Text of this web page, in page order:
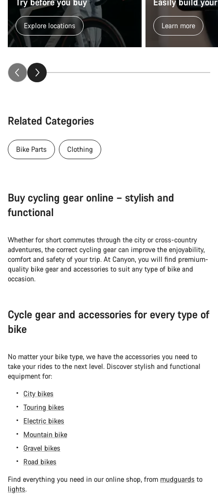
Explore locations Learn more
Related Categories
Bike Parts Clothing
Buy cycling gear online – stylish and
functional
Whether for short commutes through the city or cross-country
adventures, the correct cycling gear can improve the enjoyability,
comfort and safety of your trip. At Canyon, you will find premium-
quality bike gear and accessories to suit any type of bike and
occasion.
Cycle gear and accessories for every type of
bike
No matter your bike type, we have the accessories you need to
take your rides to the next level. Discover stylish and functional
equipment for:
City bikes
Touring bikes
Electric bikes
Mountain bike
Gravel bikes
Road bikes
Find everything you need in our online shop, from mudguards to
lights.